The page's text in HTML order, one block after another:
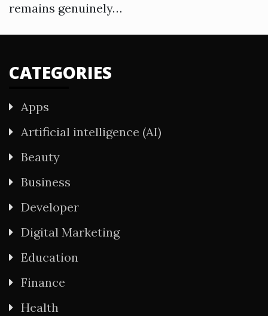
remains genuinely…
CATEGORIES
Apps
Artificial intelligence (AI)
Beauty
Business
Developer
Digital Marketing
Education
Finance
Health